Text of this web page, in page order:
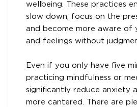
wellbeing. These practices
slow down, focus on the
and become more aware of
and feelings without
Even if you only have five
practicing mindfulness or
significantly reduce anxiety
more cantered. There are